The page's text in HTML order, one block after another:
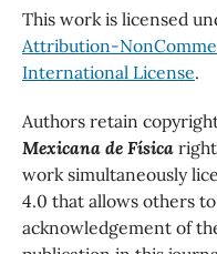
This work is licensed
Attribution-
International License.
Authors retain
Mexicana de Físicaright
work simultaneously
4.0 that allows others
acknowledgement of